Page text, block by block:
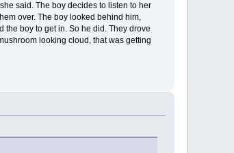
said. The boy decides to listen to her
over. The boy looked behind him,
the boy to get in. So he did. They drove
looking cloud, that was getting